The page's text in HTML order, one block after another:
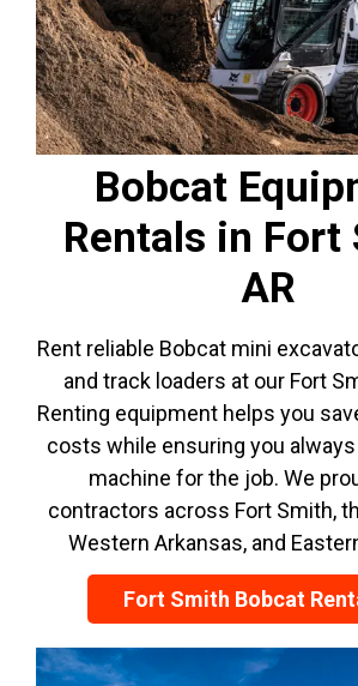
Bobcat
Rentals in Fort
AR
Rent reliable Bobcat mini
and track loaders at our Fort
Renting equipment helps you
costs while ensuring you
machine for the job. We
contractors across Fort Smith,
Western Arkansas, and
Fort Smith Bobcat